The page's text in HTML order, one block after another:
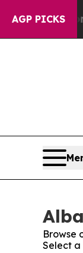
AGP PICKS
a Floor
Browse
Select a